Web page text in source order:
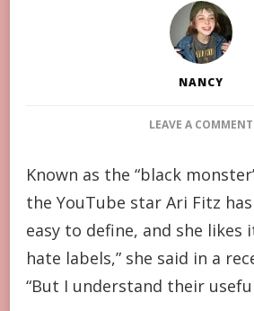
NANCY
LEAVE A COMMENT
Known as the “black
the YouTube star Ari Fitz
easy to define, and she likes
hate labels,” she said in a
“But I understand their